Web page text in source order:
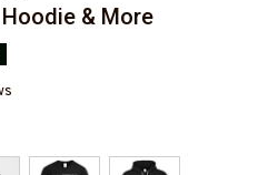
& More